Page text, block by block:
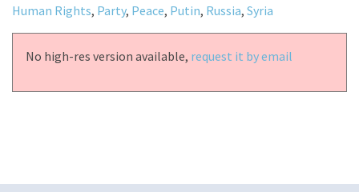
Human Rights, Party, Peace, Putin, Russia, Syria
No high-res version available, request it by email